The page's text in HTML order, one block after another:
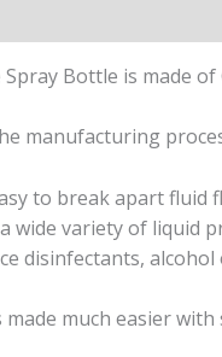
Bottle is made
manufacturing
to break apart
wide variety of liquid
disinfectants, alcohol
much easier